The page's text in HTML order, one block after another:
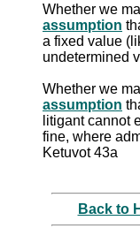
Whether we
assumption
a fixed value
undetermined
Whether we
assumption
litigant cannot
fine, where
Ketuvot 43a
Back to